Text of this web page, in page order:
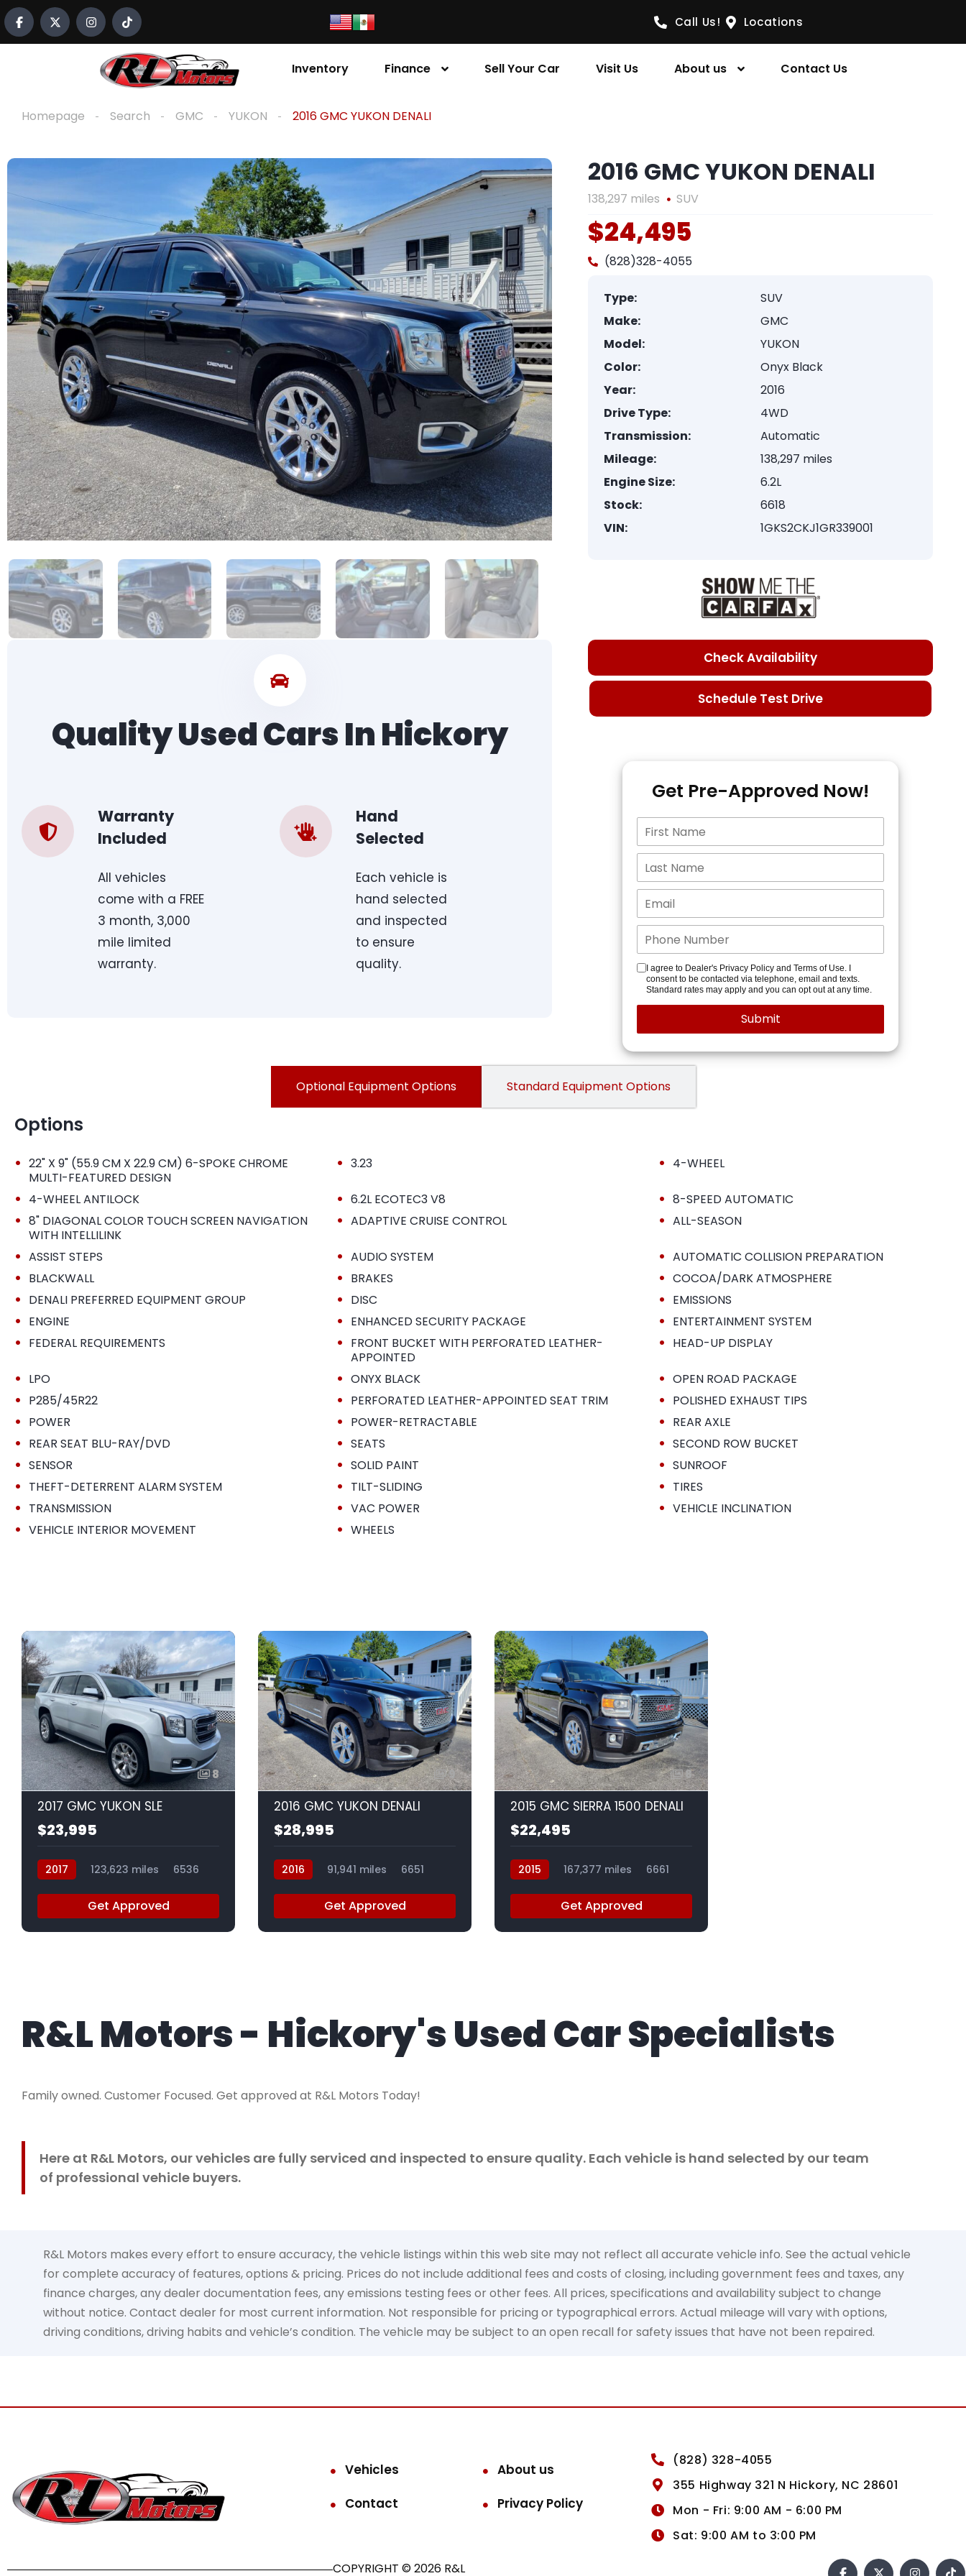
content
Call Us! Locations
Inventory Finance Sell Your Car Visit Us About us Contact Us
Homepage Search GMC YUKON 2016 GMC YUKON DENALI
Quality Used Cars In Hickory
Warranty
Included
All vehicles
come with a FREE
3 month, 3,000
mile limited
warranty.
Hand
Selected
Each vehicle is
hand selected
and inspected
to ensure
quality.
2016 GMC YUKON DENALI
138,297 miles SUV
$24,495
(828)328-4055
Type:
SUV
Make:
GMC
Model:
YUKON
Color:
Onyx Black
Year:
2016
Drive Type:
4WD
Transmission:
Automatic
Mileage:
138,297 miles
Engine Size:
6.2L
Stock:
6618
VIN:
1GKS2CKJ1GR339001
Check Availability
Schedule Test Drive
Get Pre-Approved Now!
I agree to Dealer's Privacy Policy and Terms of Use. I
consent to be contacted via telephone, email and texts.
Standard rates may apply and you can opt out at any time.
Optional Equipment Options Standard Equipment Options
Options
• 22" X 9" (55.9 CM X 22.9 CM) 6-SPOKE CHROME
MULTI-FEATURED DESIGN
• 3.23 • 4-WHEEL
• 4-WHEEL ANTILOCK • 6.2L ECOTEC3 V8 • 8-SPEED AUTOMATIC
• 8" DIAGONAL COLOR TOUCH SCREEN NAVIGATION
WITH INTELLILINK
• ADAPTIVE CRUISE CONTROL • ALL-SEASON
• ASSIST STEPS • AUDIO SYSTEM • AUTOMATIC COLLISION PREPARATION
• BLACKWALL • BRAKES • COCOA/DARK ATMOSPHERE
• DENALI PREFERRED EQUIPMENT GROUP • DISC • EMISSIONS
• ENGINE • ENHANCED SECURITY PACKAGE • ENTERTAINMENT SYSTEM
• FEDERAL REQUIREMENTS • FRONT BUCKET WITH PERFORATED LEATHER-
APPOINTED
• HEAD-UP DISPLAY
• LPO • ONYX BLACK • OPEN ROAD PACKAGE
• P285/45R22 • PERFORATED LEATHER-APPOINTED SEAT TRIM • POLISHED EXHAUST TIPS
• POWER • POWER-RETRACTABLE • REAR AXLE
• REAR SEAT BLU-RAY/DVD • SEATS • SECOND ROW BUCKET
• SENSOR • SOLID PAINT • SUNROOF
• THEFT-DETERRENT ALARM SYSTEM • TILT-SLIDING • TIRES
• TRANSMISSION • VAC POWER • VEHICLE INCLINATION
• VEHICLE INTERIOR MOVEMENT • WHEELS
8
2017 GMC YUKON SLE
$23,995
2017 123,623 miles 6536
Get Approved
9
2016 GMC YUKON DENALI
$28,995
2016 91,941 miles 6651
Get Approved
8
2015 GMC SIERRA 1500 DENALI
$22,495
2015 167,377 miles 6661
Get Approved
R&L Motors - Hickory's Used Car Specialists
Family owned. Customer Focused. Get approved at R&L Motors Today!
Here at R&L Motors, our vehicles are fully serviced and inspected to ensure quality. Each vehicle is hand selected by our team
of professional vehicle buyers.
R&L Motors makes every effort to ensure accuracy, the vehicle listings within this web site may not reflect all accurate vehicle info. See the actual vehicle
for complete accuracy of features, options & pricing. Prices do not include additional fees and costs of closing, including government fees and taxes, any
finance charges, any dealer documentation fees, any emissions testing fees or other fees. All prices, specifications and availability subject to change
without notice. Contact dealer for most current information. Not responsible for pricing or typographical errors. Actual mileage will vary with options,
driving conditions, driving habits and vehicle’s condition. The vehicle may be subject to an open recall for safety issues that have not been repaired.
Vehicles
About us
Contact
Privacy Policy
(828) 328-4055
355 Highway 321 N Hickory, NC 28601
Mon - Fri: 9:00 AM - 6:00 PM
Sat: 9:00 AM to 3:00 PM
COPYRIGHT © 2026 R&L